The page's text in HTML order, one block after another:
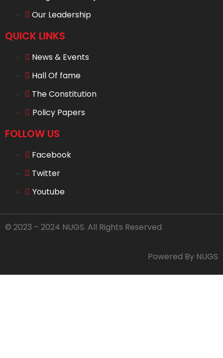
Our Leadership
QUICK LINKS
News & Events
Hall Of fame
The Constitution
Policy Papers
FOLLOW US
Facebook
Twitter
Youtube
© 2023 – 2024 NUGS. All Rights Reserved
Powered By NUGS